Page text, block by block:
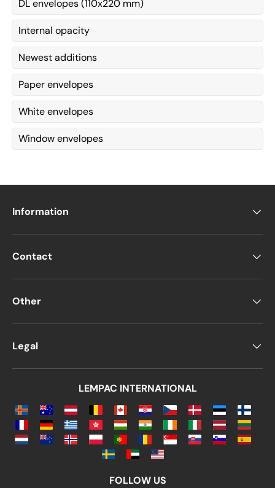
DL envelopes (110x220 mm)
Internal opacity
Newest additions
Paper envelopes
White envelopes
Window envelopes
Information
Contact
Other
Legal
LEMPAC INTERNATIONAL
FOLLOW US